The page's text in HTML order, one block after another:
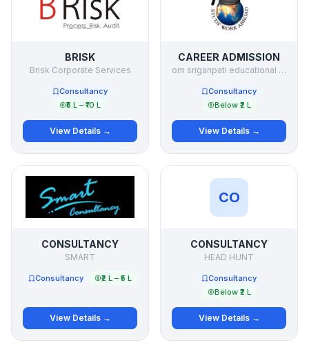
BRISK
Brisk Corporate Services
Consultancy
₹5 L – ₹10 L
View Details →
CAREER ADMISSION
om sriganpati educational services p ltd
Consultancy
Below ₹2 L
View Details →
CONSULTANCY
SMART
Consultancy ₹2 L – ₹5 L
View Details →
CO
CONSULTANCY
HEAD HUNT
Consultancy
Below ₹2 L
View Details →